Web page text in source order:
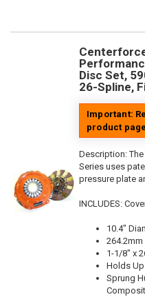
Disc Set,
26-Spline,
Important:
product
Description:
Series uses
pressure plate
INCLUDES:
10.4"
1-1/8" x
Holds
Sprung